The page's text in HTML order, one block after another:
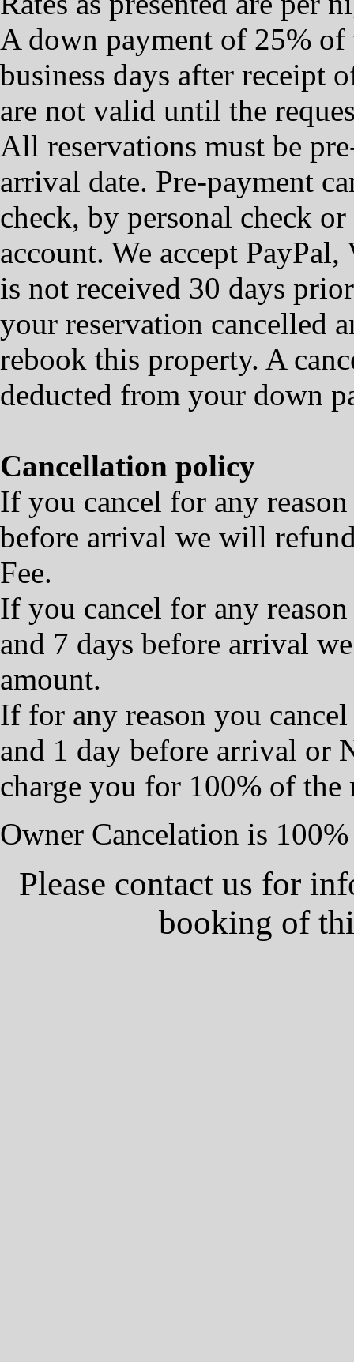
A down payment of 25%
business days after receipt
are not valid until the
All reservations must be
arrival date. ​Pre-payment
check, by personal check
account. We accept
is not received 30 days
your reservation cancelled
rebook this property. A
deducted from your down
Cancellation policy
If you cancel for any
before arrival we will
Fee.
If you cancel for any
and 7 days before arrival
amount.
If for any reason you
and 1 day before arrival or
charge you for 100% of the
Owner Cancelation is
Please contact us for
booking of